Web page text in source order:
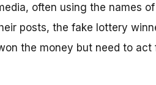
often using the names
posts, the fake lottery
the money but need to act